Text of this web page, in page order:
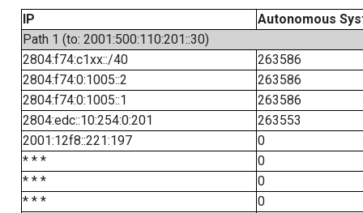
IP
Autonomous
Path 1 (to: 2001:500:110:201::30)
2804:f74:c1xx::/40
263586
2804:f74:0:1005::2
263586
2804:f74:0:1005::1
263586
2804:edc::10:254:0:201
263553
2001:12f8::221:197
0
* * *
0
* * *
0
* * *
0